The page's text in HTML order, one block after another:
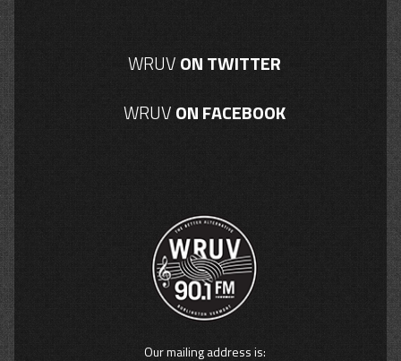
WRUVON TWITTER
WRUVON FACEBOOK
Our mailing address is: